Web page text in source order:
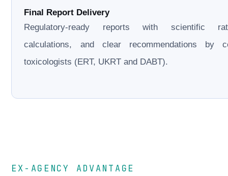
Final Report Delivery
Regulatory-ready reports with scientific
calculations, and clear recommendations by
toxicologists (ERT, UKRT and DABT).
EX-AGENCY ADVANTAGE